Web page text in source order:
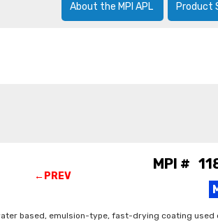
About the MPI APL Product
←PREV
MPI #
based, emulsion-type, fast-drying coating